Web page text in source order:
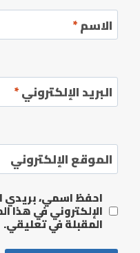
الاسم*
البريد الإلكتروني*
الموقع الإلكتروني
احفظ اسمي، بريدي
الإلكتروني في هذا
المقبلة في تعليقي.